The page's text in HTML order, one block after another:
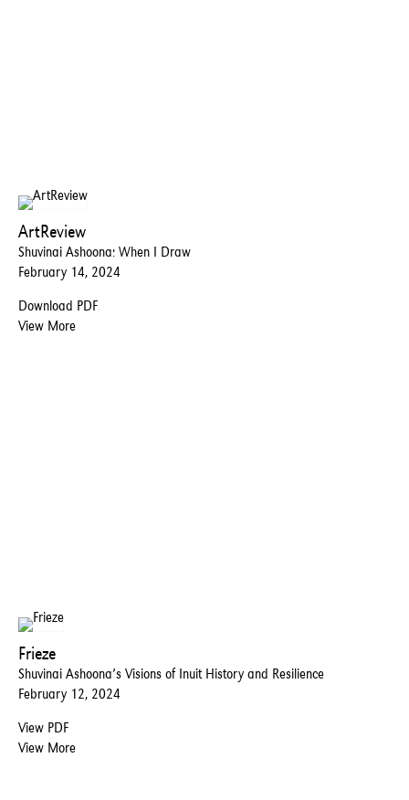
ArtReview
Shuvinai Ashoona: When I Draw
February 14, 2024
Download PDF
View More
Frieze
Shuvinai Ashoona’s Visions of Inuit History and Resilience
February 12, 2024
View PDF
View More